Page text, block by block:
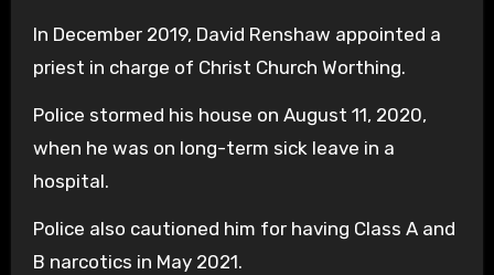
In December 2019, David Renshaw appointed a
priest in charge of Christ Church Worthing.
Police stormed his house on August 11, 2020,
when he was on long-term sick leave in a
hospital.
Police also cautioned him for having Class A and
B narcotics in May 2021.